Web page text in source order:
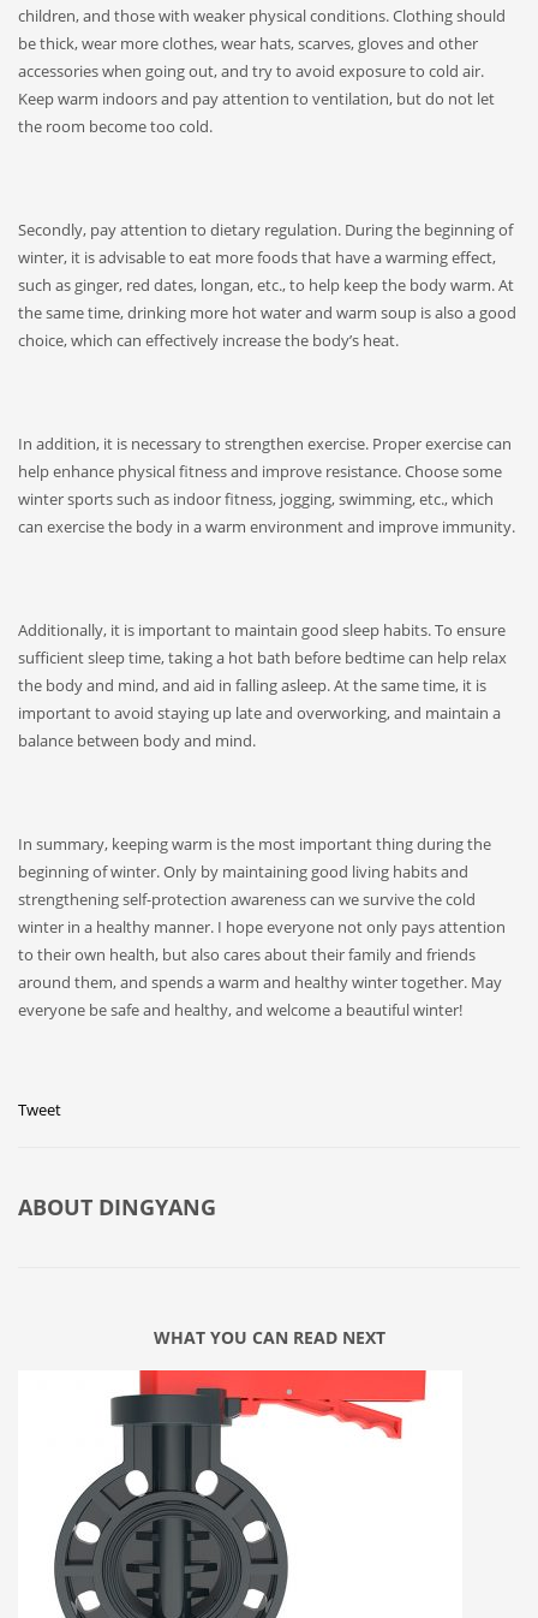
children, and those with weaker physical conditions. Clothing should
be thick, wear more clothes, wear hats, scarves, gloves and other
accessories when going out, and try to avoid exposure to cold air.
Keep warm indoors and pay attention to ventilation, but do not let
the room become too cold.
Secondly, pay attention to dietary regulation. During the beginning of
winter, it is advisable to eat more foods that have a warming effect,
such as ginger, red dates, longan, etc., to help keep the body warm. At
the same time, drinking more hot water and warm soup is also a good
choice, which can effectively increase the body’s heat.
In addition, it is necessary to strengthen exercise. Proper exercise can
help enhance physical fitness and improve resistance. Choose some
winter sports such as indoor fitness, jogging, swimming, etc., which
can exercise the body in a warm environment and improve immunity.
Additionally, it is important to maintain good sleep habits. To ensure
sufficient sleep time, taking a hot bath before bedtime can help relax
the body and mind, and aid in falling asleep. At the same time, it is
important to avoid staying up late and overworking, and maintain a
balance between body and mind.
In summary, keeping warm is the most important thing during the
beginning of winter. Only by maintaining good living habits and
strengthening self-protection awareness can we survive the cold
winter in a healthy manner. I hope everyone not only pays attention
to their own health, but also cares about their family and friends
around them, and spends a warm and healthy winter together. May
everyone be safe and healthy, and welcome a beautiful winter!
Tweet
ABOUT DINGYANG
WHAT YOU CAN READ NEXT